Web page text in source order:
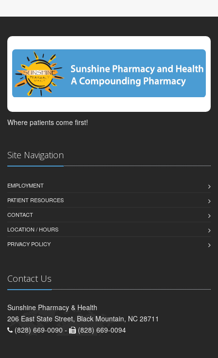
Where patients come first!
Site Navigation
EMPLOYMENT
PATIENT RESOURCES
CONTACT
LOCATION / HOURS
PRIVACY POLICY
Contact Us
Sunshine Pharmacy & Health
206 East State Street, Black Mountain, NC 28711
(828) 669-0090 -
(828) 669-0094